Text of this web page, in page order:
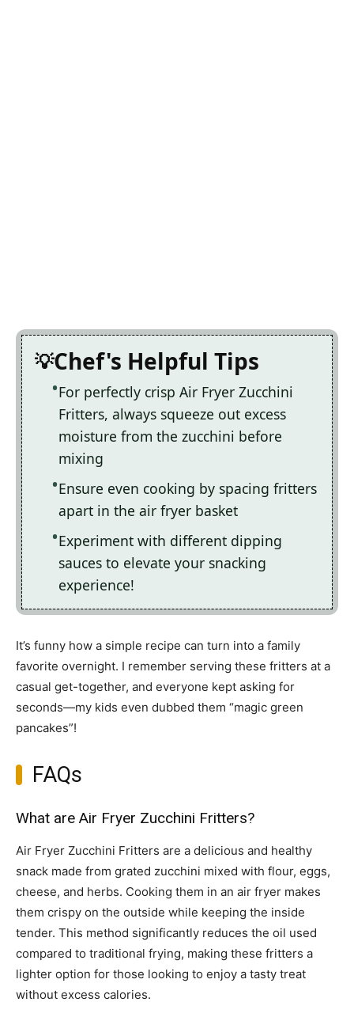
Chef's Helpful Tips
For perfectly crisp Air Fryer Zucchini
Fritters, always squeeze out excess
moisture from the zucchini before
mixing
Ensure even cooking by spacing fritters
apart in the air fryer basket
Experiment with different dipping
sauces to elevate your snacking
experience!
It’s funny how a simple recipe can turn into a family
favorite overnight. I remember serving these fritters at a
casual get-together, and everyone kept asking for
seconds—my kids even dubbed them “magic green
pancakes”!
FAQs
What are Air Fryer Zucchini Fritters?
Air Fryer Zucchini Fritters are a delicious and healthy
snack made from grated zucchini mixed with flour, eggs,
cheese, and herbs. Cooking them in an air fryer makes
them crispy on the outside while keeping the inside
tender. This method significantly reduces the oil used
compared to traditional frying, making these fritters a
lighter option for those looking to enjoy a tasty treat
without excess calories.